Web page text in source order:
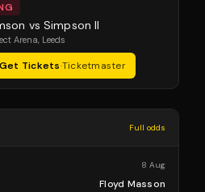
vs Simpson II
Arena, Leeds
Get Tickets·Ticketmaster
Full odds
8 Aug
Floyd Masson